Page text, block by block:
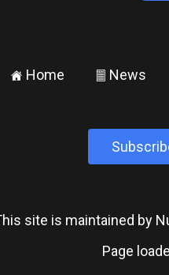
± Home ² News
site is maintained by
Page